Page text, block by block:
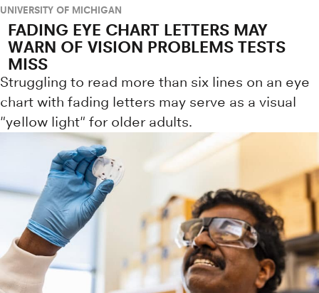
UNIVERSITY OF MICHIGAN
FADING EYE CHART LETTERS MAY
WARN OF VISION PROBLEMS TESTS
MISS
Struggling to read more than six lines on an eye
chart with fading letters may serve as a visual
"yellow light" for older adults.